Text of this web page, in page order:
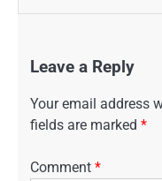
Leave a Reply
Your email address
fields are marked *
Comment *